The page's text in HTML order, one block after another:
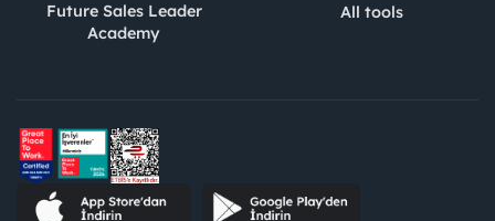
Future Sales Leader
Academy
All tools